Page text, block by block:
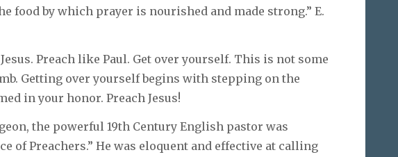
food by which prayer is nourished and made strong.” E.
Preach like Paul. Get over yourself. This is not some
Getting over yourself begins with stepping on the
in your honor. Preach Jesus!
the powerful 19th Century English pastor was
of Preachers.” He was eloquent and effective at calling